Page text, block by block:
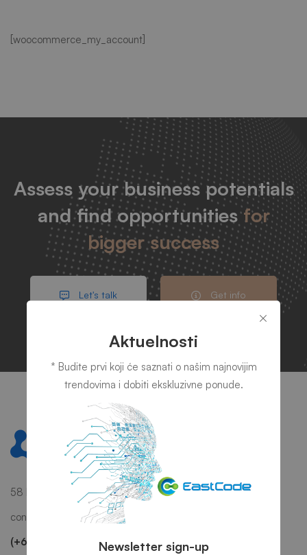
My
[woocommerce_my_account]
Assess your business potentials
and find opportunitiesfor
bigger success
Let's talk Get info
58 Howard Street #2 San Francisco, CA 941
contact@mitech.com
(+68)1221 09876
Aktuelnosti
* Budite prvi koji će saznati o našim najnovijim
trendovima i dobiti ekskluzivne ponude.
Newsletter sign-up